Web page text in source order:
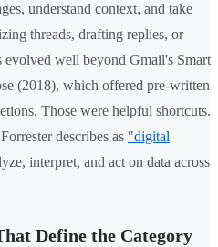
understand context, and take
threads, drafting replies, or
evolved well beyond Gmail's Smart
(2018), which offered pre-written
Those were helpful shortcuts.
describes as "digital
interpret, and act on data across
Define the Category